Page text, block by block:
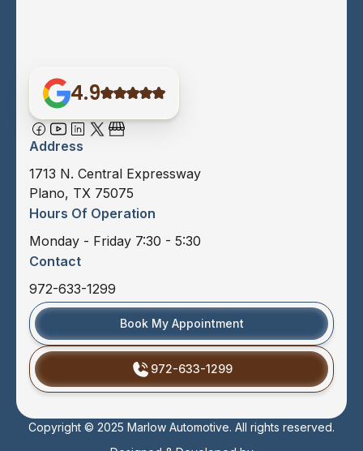
4.9
Address
1713 N. Central Expressway
Plano, TX 75075
Hours Of Operation
Monday - Friday 7:30 - 5:30
Contact
972-633-1299
Book My Appointment
972-633-1299
Copyright © 2025 Marlow Automotive. All rights reserved.